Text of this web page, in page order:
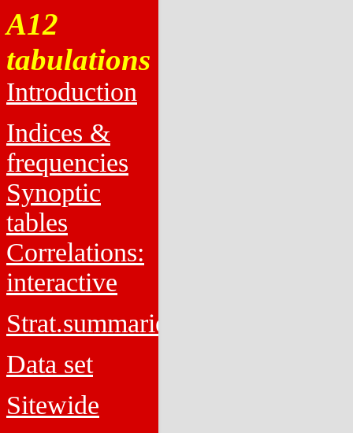
A12
tabulations
Introduction
Indices &
frequencies
Synoptic
tables
Correlations:
interactive
Strat.summaries
Data set
Sitewide